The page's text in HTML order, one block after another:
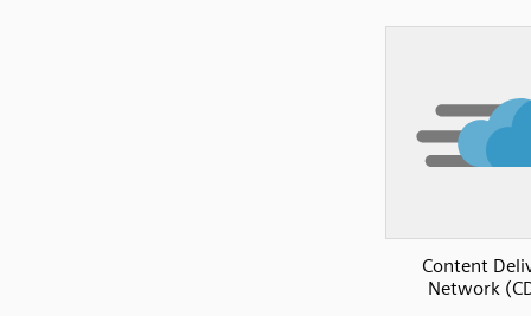
Content
Network